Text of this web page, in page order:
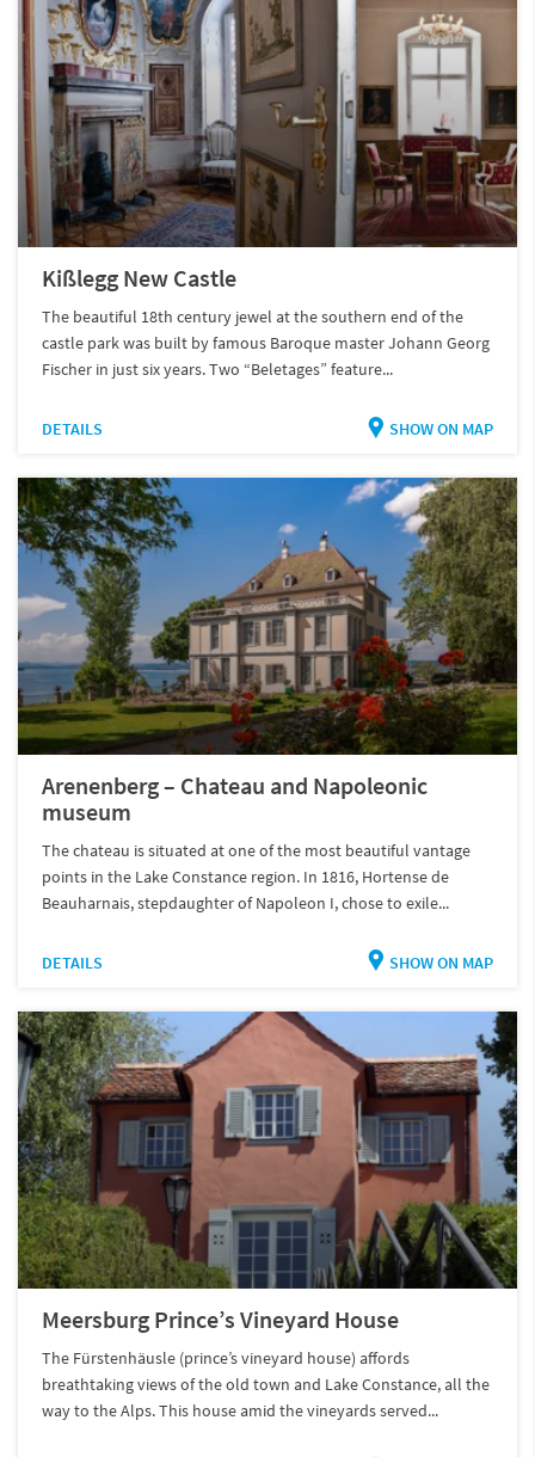
Kißlegg New Castle
The beautiful 18th century jewel at the southern end of the
castle park was built by famous Baroque master Johann Georg
Fischer in just six years. Two “Beletages” feature...
DETAILS SHOW ON MAP
Arenenberg – Chateau and Napoleonic
museum
The chateau is situated at one of the most beautiful vantage
points in the Lake Constance region. In 1816, Hortense de
Beauharnais, stepdaughter of Napoleon I, chose to exile...
DETAILS SHOW ON MAP
Meersburg Prince’s Vineyard House
The Fürstenhäusle (prince’s vineyard house) affords
breathtaking views of the old town and Lake Constance, all the
way to the Alps. This house amid the vineyards served...